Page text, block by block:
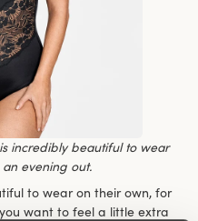
incredibly beautiful to wear
evening out.
to wear on their own, for
want to feel a little extra